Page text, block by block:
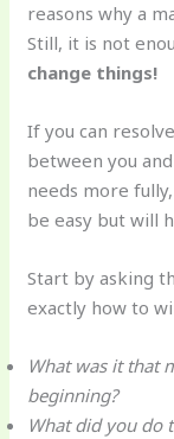
reasons why a
Still, it is not
change things!
If you can
between you
needs more
be easy but will
Start by asking
exactly how to
What was it that
beginning?
What did you do